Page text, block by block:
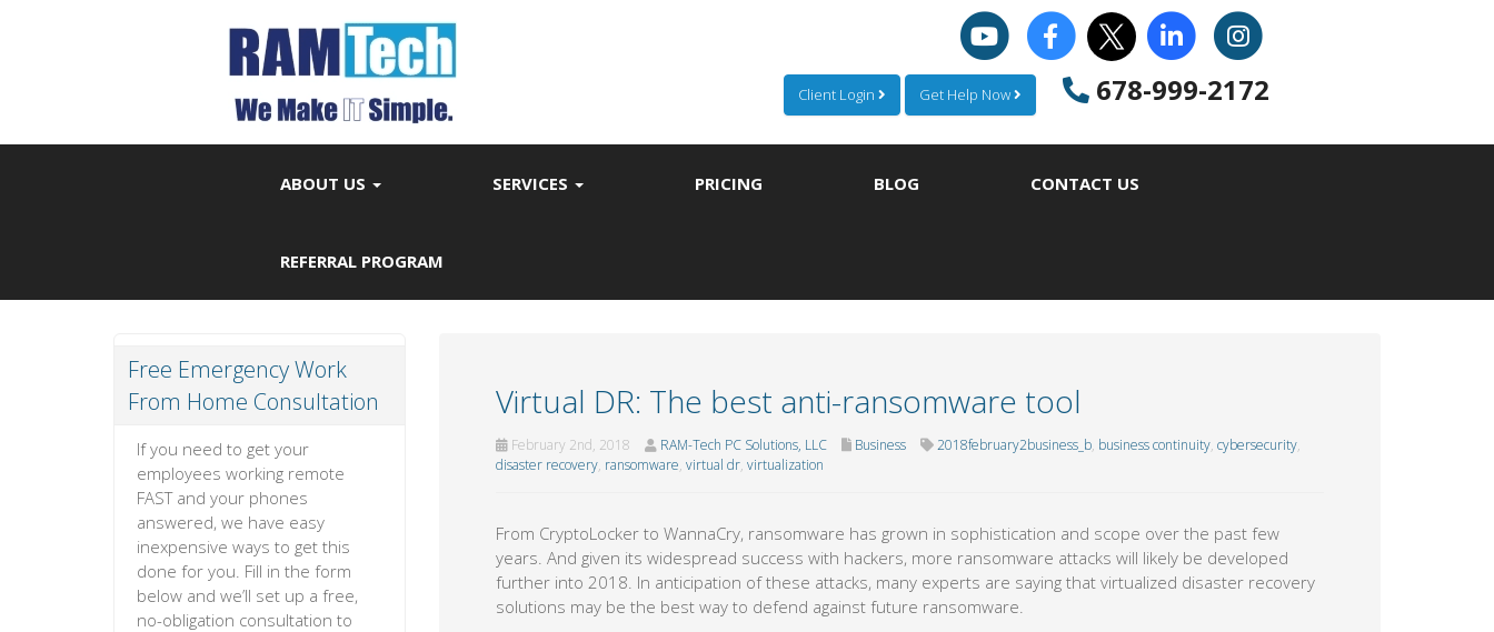
Client Login Get Help Now 678-999-2172
ABOUT US SERVICES PRICING BLOG CONTACT US
REFERRAL PROGRAM
Virtual DR: The best anti-ransomware tool
February 2nd, 2018 RAM-Tech PC Solutions, LLC Business 2018february2business_b, business continuity, cybersecurity,
disaster recovery, ransomware, virtual dr, virtualization
From CryptoLocker to WannaCry, ransomware has grown in sophistication and scope over the past few
years. And given its widespread success with hackers, more ransomware attacks will likely be developed
further into 2018. In anticipation of these attacks, many experts are saying that virtualized disaster recovery
solutions may be the best way to defend against future ransomware.
Free Emergency Work
From Home Consultation
If you need to get your
employees working remote
FAST and your phones
answered, we have easy
inexpensive ways to get this
done for you. Fill in the form
below and we’ll set up a free,
no-obligation consultation to